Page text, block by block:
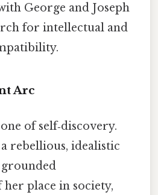
George and Joseph
for intellectual and
Arc
of self‑discovery.
rebellious, idealistic
grounded
place in society,